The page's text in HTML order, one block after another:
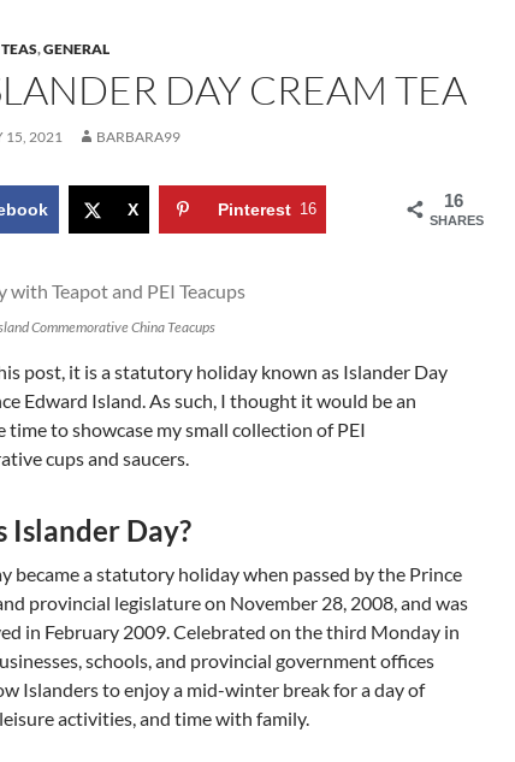
,GENERAL
DAY CREAM TEA
15, 2021 BARBARA99
16
SHARES
X Pinterest 16
Commemorative China Teacups
post, it is a statutory holiday known as Islander Day
Edward Island. As such, I thought it would be an
time to showcase my small collection of PEI
cups and saucers.
Islander Day?
became a statutory holiday when passed by the Prince
provincial legislature on November 28, 2008, and was
in February 2009. Celebrated on the third Monday in
schools, and provincial government offices
Islanders to enjoy a mid-winter break for a day of
activities, and time with family.